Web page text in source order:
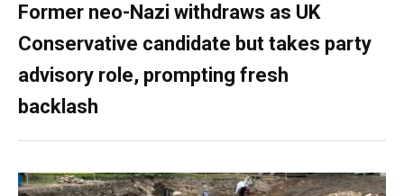
Former neo-Nazi withdraws as UK
Conservative candidate but takes party
advisory role, prompting fresh
backlash